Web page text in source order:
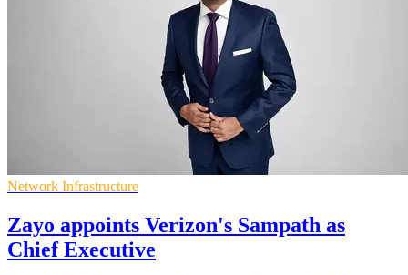
Network Infrastructure
Zayo appoints Verizon's Sampath as
Chief Executive